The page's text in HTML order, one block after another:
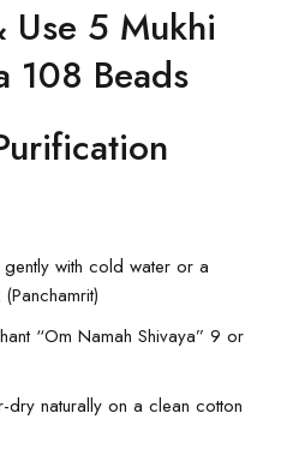
Use 5 Mukhi
108 Beads
with cold water or a
“Om Namah Shivaya” 9 or
dry naturally on a clean cotton